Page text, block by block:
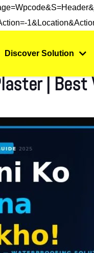
Discover Solution
|